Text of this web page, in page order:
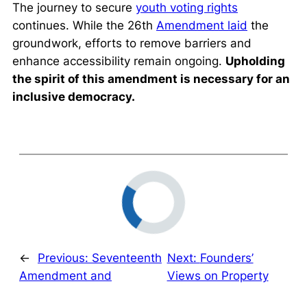
The journey to secure youth voting rights
continues. While the 26th Amendment laid the
groundwork, efforts to remove barriers and
enhance accessibility remain ongoing. Upholding
the spirit of this amendment is necessary for an
inclusive democracy.
← Previous: Seventeenth
Amendment and
Next: Founders’
Views on Property